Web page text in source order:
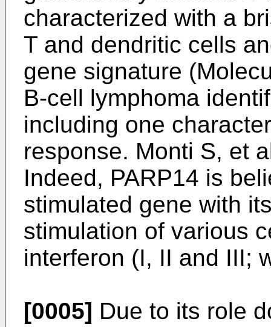
characterized with a
T and dendritic cells
gene signature
B-cell lymphoma
including one
response. Monti S, et
Indeed, PARP14 is
stimulated gene with
stimulation of various
interferon (I, II and III;
[0005] Due to its role